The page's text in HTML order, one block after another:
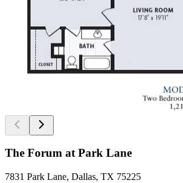
The Forum at Park Lane
7831 Park Lane, Dallas, TX 75225